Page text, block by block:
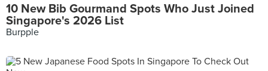
10 New Bib Gourmand Spots Who Just Joined
Singapore's 2026 List
Burpple